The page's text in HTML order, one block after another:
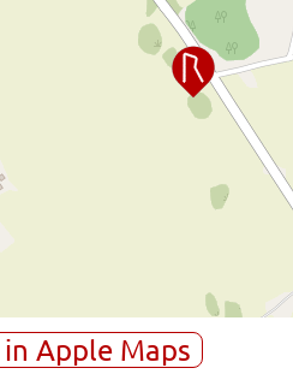
Apple Maps